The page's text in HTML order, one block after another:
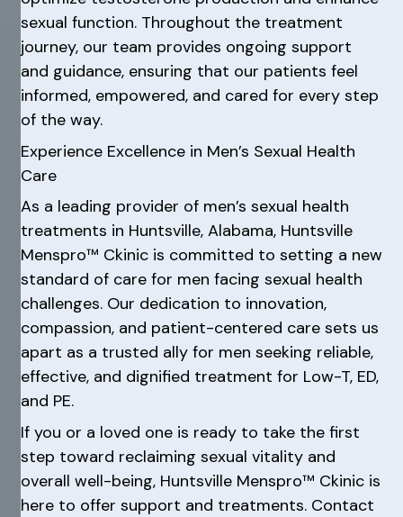
sexual function. Throughout the treatment
journey, our team provides ongoing support
and guidance, ensuring that our patients feel
informed, empowered, and cared for every step
of the way.
Experience Excellence in Men’s Sexual Health
Care
As a leading provider of men’s sexual health
treatments in Huntsville, Alabama, Huntsville
Menspro™ Ckinic is committed to setting a new
standard of care for men facing sexual health
challenges. Our dedication to innovation,
compassion, and patient-centered care sets us
apart as a trusted ally for men seeking reliable,
effective, and dignified treatment for Low-T, ED,
and PE.
If you or a loved one is ready to take the first
step toward reclaiming sexual vitality and
overall well-being, Huntsville Menspro™ Ckinic is
here to offer support and treatments. Contact